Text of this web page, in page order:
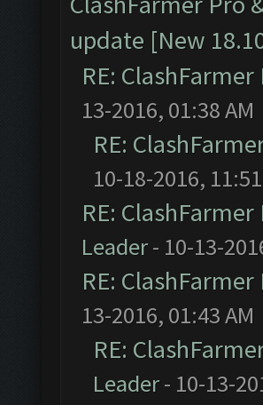
update [New
RE:
13-2016, 01:38 AM
RE:
10-18-2016,
RE:
Leader- 10-13-
RE:
13-2016, 01:43 AM
RE:
Leader- 10-13-